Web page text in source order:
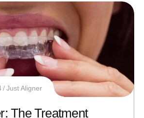
Just Aligner
The Treatment